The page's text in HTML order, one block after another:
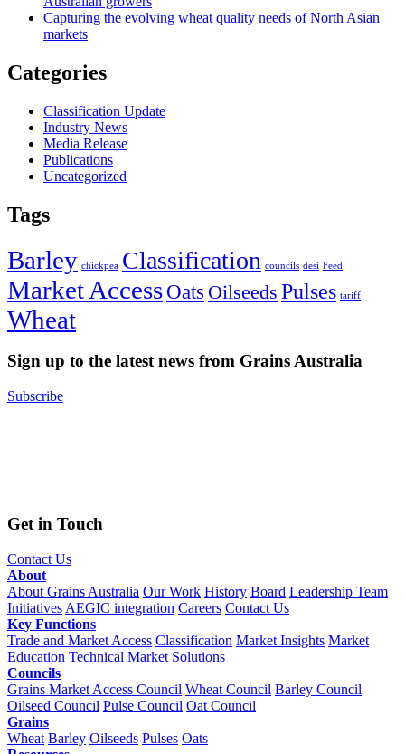
Capturing the evolving wheat quality needs of North Asian
markets
Categories
Classification Update
Industry News
Media Release
Publications
Uncategorized
Tags
Barley chickpea Classification councils desi Feed
Market Access Oats Oilseeds Pulses tariff
Wheat
Sign up to the latest news from Grains Australia
Subscribe
Get in Touch
Contact Us
About
About Grains Australia Our Work History Board Leadership Team
Initiatives AEGIC integration Careers Contact Us
Key Functions
Trade and Market Access Classification Market Insights Market
Education Technical Market Solutions
Councils
Grains Market Access Council Wheat Council Barley Council
Oilseed Council Pulse Council Oat Council
Grains
Wheat Barley Oilseeds Pulses Oats